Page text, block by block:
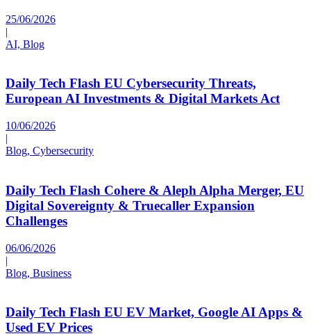
25/06/2026
|
AI, Blog
Daily Tech Flash EU Cybersecurity Threats,
European AI Investments & Digital Markets Act
10/06/2026
|
Blog, Cybersecurity
Daily Tech Flash Cohere & Aleph Alpha Merger, EU
Digital Sovereignty & Truecaller Expansion
Challenges
06/06/2026
|
Blog, Business
Daily Tech Flash EU EV Market, Google AI Apps &
Used EV Prices